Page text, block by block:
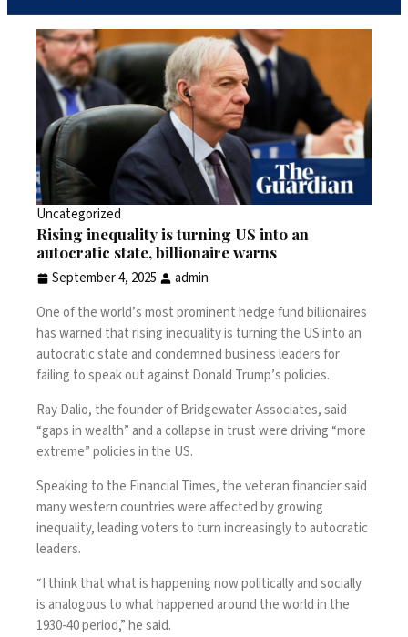
Uncategorized
Rising inequality is turning US into an
autocratic state, billionaire warns
September 4, 2025
admin
One of the world’s most prominent hedge fund billionaires
has warned that rising inequality is turning the US into an
autocratic state and condemned business leaders for
failing to speak out against Donald Trump’s policies.
Ray Dalio, the founder of Bridgewater Associates, said
“gaps in wealth” and a collapse in trust were driving “more
extreme” policies in the US.
Speaking to the Financial Times, the veteran financier said
many western countries were affected by growing
inequality, leading voters to turn increasingly to autocratic
leaders.
“I think that what is happening now politically and socially
is analogous to what happened around the world in the
1930-40 period,” he said.